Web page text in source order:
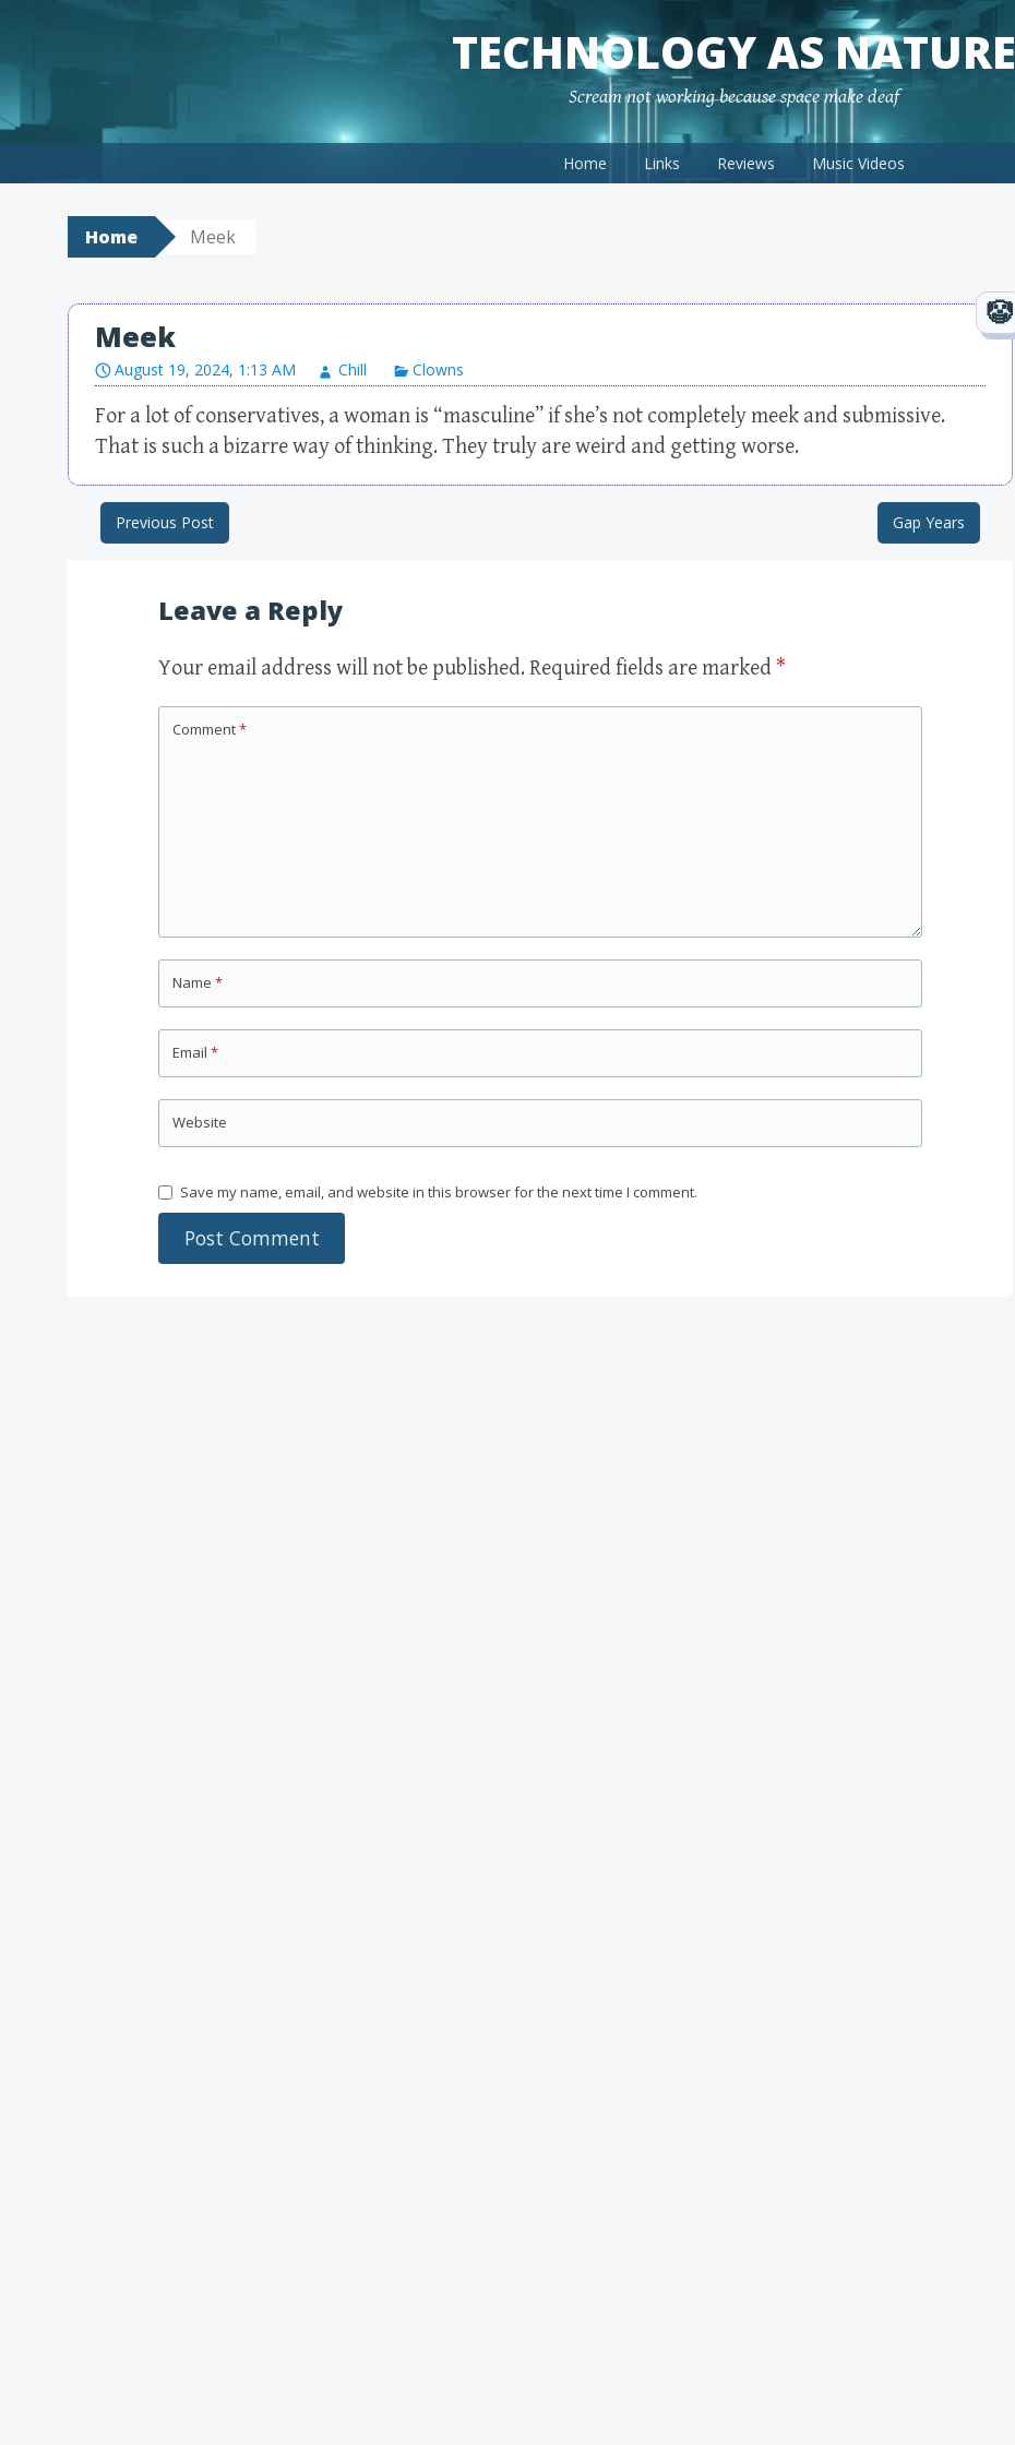
TECHNOLOGY AS NATURE
Scream not working because space make deaf
Home Links Reviews Music Videos
Home Meek
Meek
August 19, 2024, 1:13 AM Chill Clowns
For a lot of conservatives, a woman is “masculine” if she’s not completely meek and submissive.
That is such a bizarre way of thinking. They truly are weird and getting worse.
Post navigation
Previous Post Gap Years
Leave a Reply
Your email address will not be published. Required fields are marked *
Comment*
Name *
Email *
Website
Save my name, email, and website in this browser for the next time I comment.